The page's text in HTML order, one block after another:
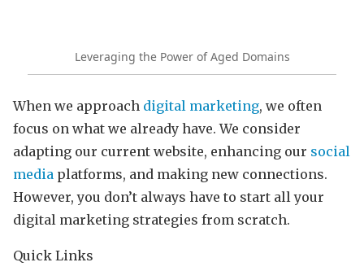
Leveraging the Power of Aged Domains
When we approach digital marketing, we often
focus on what we already have. We consider
adapting our current website, enhancing our social
media platforms, and making new connections.
However, you don’t always have to start all your
digital marketing strategies from scratch.
Quick Links